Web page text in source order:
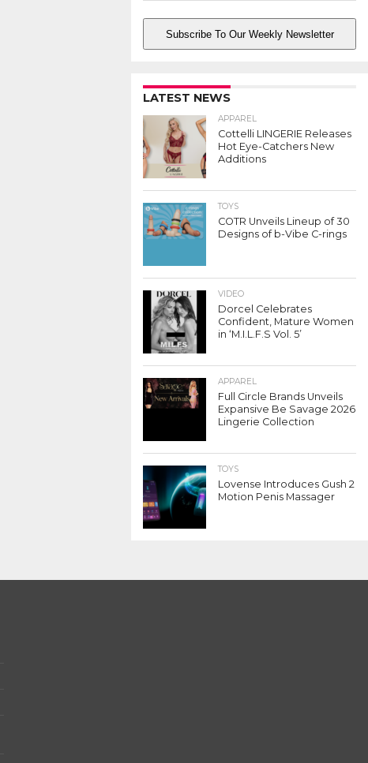
Subscribe To Our Weekly Newsletter
LATEST NEWS
APPAREL
Cottelli LINGERIE Releases
Hot Eye-Catchers New
Additions
TOYS
COTR Unveils Lineup of 30
Designs of b-Vibe C-rings
VIDEO
Dorcel Celebrates
Confident, Mature Women
in ‘M.I.L.F.S Vol. 5’
APPAREL
Full Circle Brands Unveils
Expansive Be Savage 2026
Lingerie Collection
TOYS
Lovense Introduces Gush 2
Motion Penis Massager